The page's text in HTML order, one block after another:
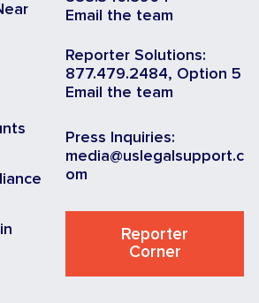
Email the team
Reporter Solutions:
877.479.2484, Option 5
Email the team
Press Inquiries:
media@uslegalsupport.c
om
Reporter
Corner